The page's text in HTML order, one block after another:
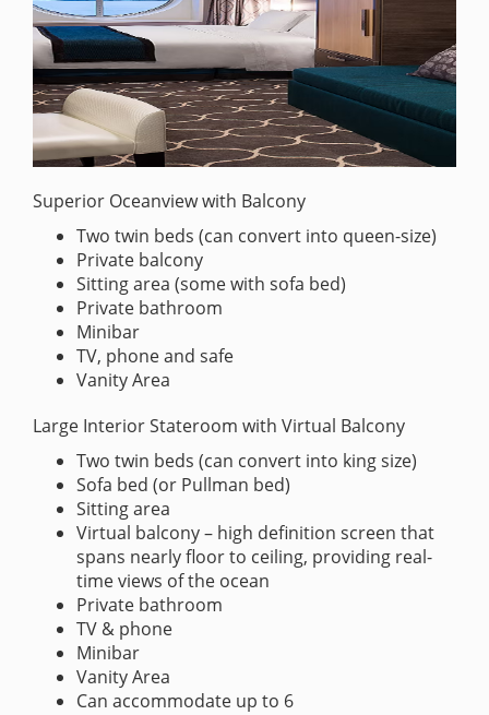
Superior Oceanview with Balcony
Two twin beds (can convert into queen-size)
Private balcony
Sitting area (some with sofa bed)
Private bathroom
Minibar
TV, phone and safe
Vanity Area
Large Interior Stateroom with Virtual Balcony
Two twin beds (can convert into king size)
Sofa bed (or Pullman bed)
Sitting area
Virtual balcony – high definition screen that
spans nearly floor to ceiling, providing real-
time views of the ocean
Private bathroom
TV & phone
Minibar
Vanity Area
Can accommodate up to 6